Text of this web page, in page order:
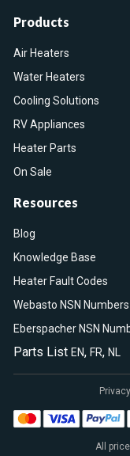
Products
Air Heaters
Water Heaters
Cooling Solutions
RV Appliances
Heater Parts
On Sale
Resources
Blog
Knowledge Base
Heater Fault Codes
Webasto NSN Numbers
Eberspacher NSN
Parts List EN, FR, NL
All